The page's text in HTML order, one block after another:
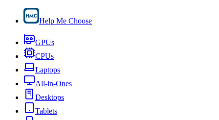
Help Me Choose
GPUs
CPUs
Laptops
All-in-Ones
Desktops
Tablets